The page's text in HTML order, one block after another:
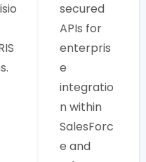
secured
APIs for
enterpris
e
integratio
n within
SalesForc
e and